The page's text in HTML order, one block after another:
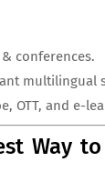
conferences.
multilingual
OTT, and e-
Way